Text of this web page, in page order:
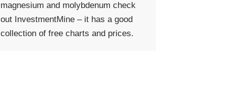
magnesium and molybdenum check
out InvestmentMine – it has a good
collection of free charts and prices.